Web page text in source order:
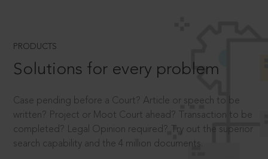
PRODUCTS
Solutions for every problem
Case pending before a Court? Article or speech to be
written? Project or Moot Court ahead? Transaction to be
completed? Legal Opinion required? Try out the superior
search capability and the 4 million documents.